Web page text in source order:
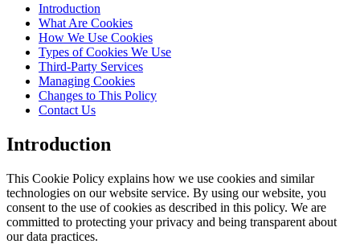
Introduction
What Are Cookies
How We Use Cookies
Types of Cookies We Use
Third-Party Services
Managing Cookies
Changes to This Policy
Contact Us
Introduction
This Cookie Policy explains how we use cookies and similar
technologies on our website service. By using our website, you
consent to the use of cookies as described in this policy. We are
committed to protecting your privacy and being transparent about
our data practices.